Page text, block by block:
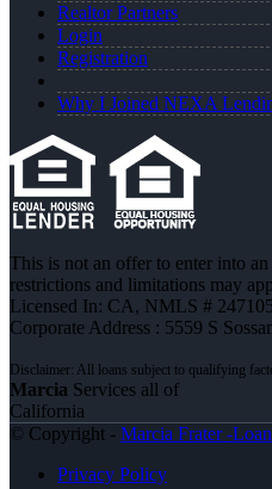
Realtor Partners
Login
Registration
Why I Joined NEXA
This is not an offer to enter into
restrictions and limitations may
Licensed In: CA, NMLS #
Corporate Address : 5559 S
Marcia Services all of
California
© Copyright - Marcia Frater -
Privacy Policy